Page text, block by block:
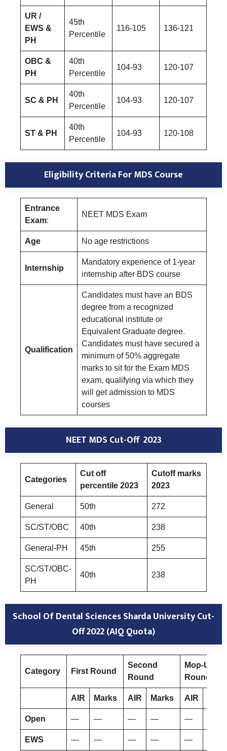
UR /
EWS &
PH
45th
Percentile
116-105 136-121
OBC &
PH
40th
Percentile
104-93 120-107
SC & PH
40th
Percentile
104-93 120-107
ST & PH
40th
Percentile
104-93 120-108
Eligibility Criteria For MDS Course
Entrance
Exam:
NEET MDS Exam
Age No age restrictions
Internship
Mandatory experience of 1-year
internship after BDS course
Qualification
Candidates must have an BDS
degree from a recognized
educational institute or
Equivalent Graduate degree.
Candidates must have secured a
minimum of 50% aggregate
marks to sit for the Exam MDS
exam, qualifying via which they
will get admission to MDS
courses
NEET MDS Cut-Off 2023
Categories
Cut off
percentile 2023
Cutoff marks
2023
General 50th 272
SC/ST/OBC 40th 238
General-PH 45th 255
SC/ST/OBC-
PH
40th 238
School Of Dental Sciences Sharda University Cut-
Off 2022 (AIQ Quota)
Category First Round
Second
Round
Mop-Up
Round
AIR Marks AIR Marks AIR
Open — — — — —
EWS — — — — —